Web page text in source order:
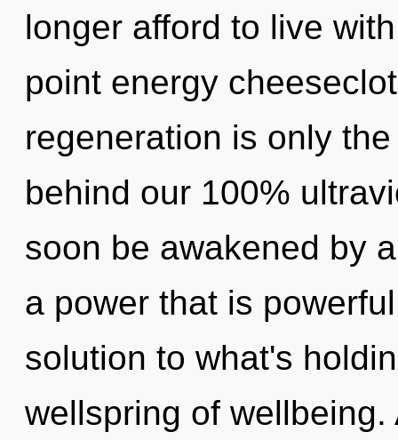
longer afford to live
point energy
regeneration is only
behind our 100%
soon be awakened by
a power that is
solution to what's
wellspring of